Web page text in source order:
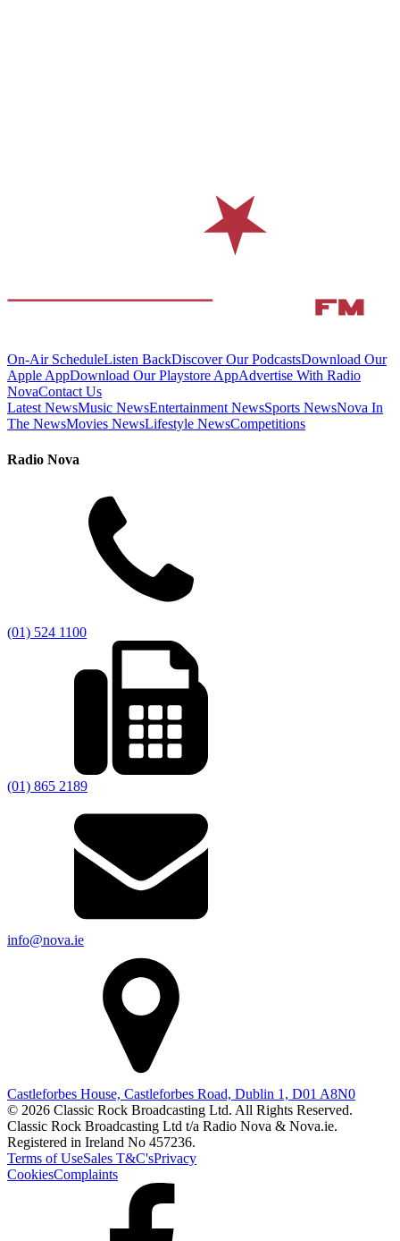
On-Air ScheduleListen BackDiscover Our PodcastsDownload Our
Apple AppDownload Our Playstore AppAdvertise With Radio
NovaContact Us
Latest NewsMusic NewsEntertainment NewsSports NewsNova In
The NewsMovies NewsLifestyle NewsCompetitions
Radio Nova
(01) 524 1100
(01) 865 2189
info@nova.ie
Castleforbes House, Castleforbes Road, Dublin 1, D01 A8N0
© 2026 Classic Rock Broadcasting Ltd. All Rights Reserved.
Classic Rock Broadcasting Ltd t/a Radio Nova & Nova.ie.
Registered in Ireland No 457236.
Terms of UseSales T&C'sPrivacy
CookiesComplaints